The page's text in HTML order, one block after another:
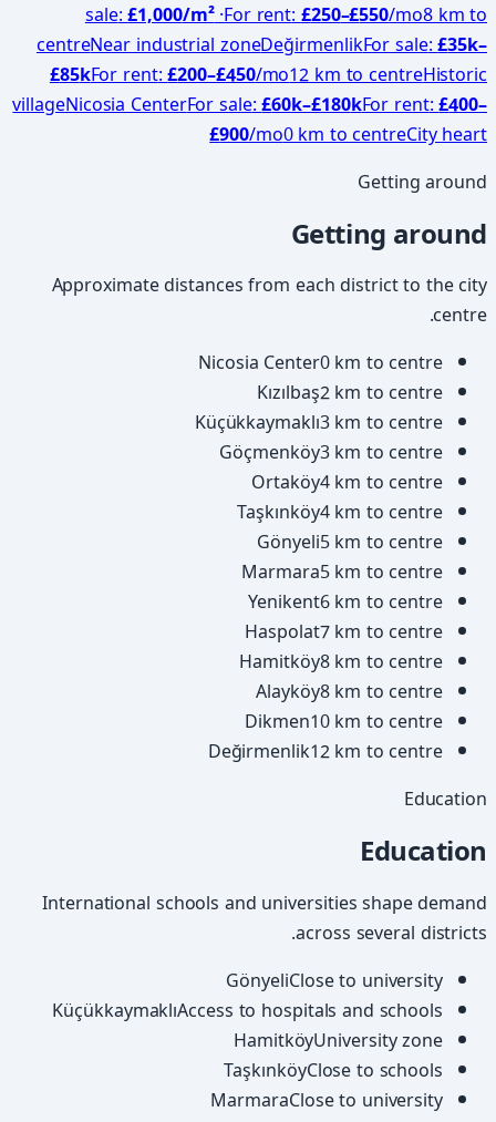
sale:£1,000/m²·For rent:£250–£550/mo8 km to
centreNear industrial zoneDeğirmenlikFor sale:£35k–
£85kFor rent:£200–£450/mo12 km to centreHistoric
villageNicosia CenterFor sale:£60k–£180kFor rent:£400–
£900/mo0 km to centreCity heart
Getting around
Getting around
Approximate distances from each district to the city
centre.
Nicosia Center0 km to centre
Kızılbaş2 km to centre
Küçükkaymaklı3 km to centre
Göçmenköy3 km to centre
Ortaköy4 km to centre
Taşkınköy4 km to centre
Gönyeli5 km to centre
Marmara5 km to centre
Yenikent6 km to centre
Haspolat7 km to centre
Hamitköy8 km to centre
Alayköy8 km to centre
Dikmen10 km to centre
Değirmenlik12 km to centre
Education
Education
International schools and universities shape demand
across several districts.
GönyeliClose to university
KüçükkaymaklıAccess to hospitals and schools
HamitköyUniversity zone
TaşkınköyClose to schools
MarmaraClose to university